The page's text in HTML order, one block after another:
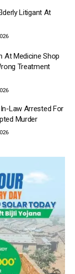
Litigant At
At Medicine Shop
Treatment
Law Arrested For
Murder